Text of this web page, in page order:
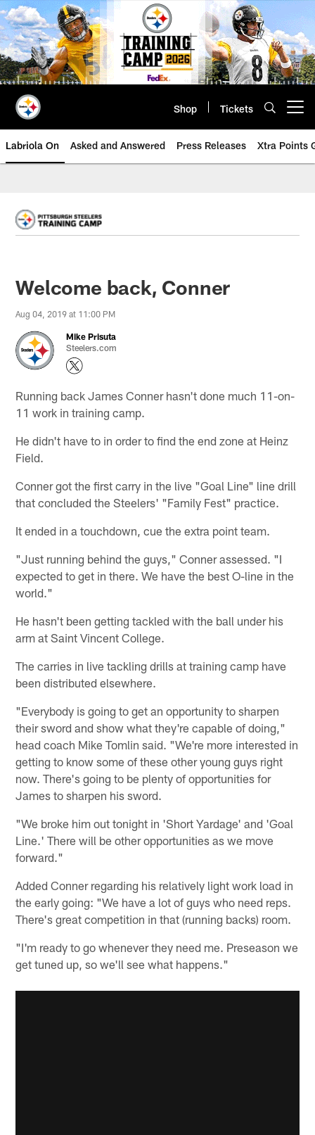
Skip
to
main
content
Shop Tickets
Labriola On Asked and Answered Press Releases Xtra Points
Welcome back, Conner
Aug 04, 2019 at 11:00 PM
Mike Prisuta
Steelers.com
Running back James Conner hasn't done much 11-on-
11 work in training camp.
He didn't have to in order to find the end zone at Heinz
Field.
Conner got the first carry in the live "Goal Line" line drill
that concluded the Steelers' "Family Fest" practice.
It ended in a touchdown, cue the extra point team.
"Just running behind the guys," Conner assessed. "I
expected to get in there. We have the best O-line in the
world."
He hasn't been getting tackled with the ball under his
arm at Saint Vincent College.
The carries in live tackling drills at training camp have
been distributed elsewhere.
"Everybody is going to get an opportunity to sharpen
their sword and show what they're capable of doing,"
head coach Mike Tomlin said. "We're more interested in
getting to know some of these other young guys right
now. There's going to be plenty of opportunities for
James to sharpen his sword.
"We broke him out tonight in 'Short Yardage' and 'Goal
Line.' There will be other opportunities as we move
forward."
Added Conner regarding his relatively light work load in
the early going: "We have a lot of guys who need reps.
There's great competition in that (running backs) room.
"I'm ready to go whenever they need me. Preseason we
get tuned up, so we'll see what happens."